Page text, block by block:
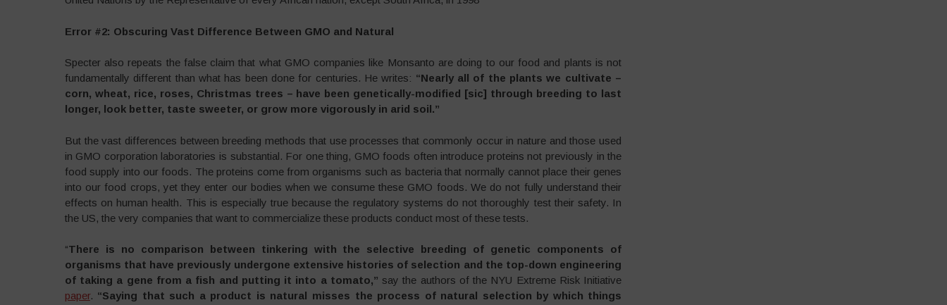
Error #2: Obscuring Vast Difference Between GMO and Natural
Specter also repeats the false claim that what GMO companies like Monsanto are doing to our food and plants is not
fundamentally different than what has been done for centuries. He writes: “Nearly all of the plants we cultivate –
corn, wheat, rice, roses, Christmas trees – have been genetically-modified [sic] through breeding to last
longer, look better, taste sweeter, or grow more vigorously in arid soil.”
But the vast differences between breeding methods that use processes that commonly occur in nature and those used
in GMO corporation laboratories is substantial. For one thing, GMO foods often introduce proteins not previously in the
food supply into our foods. The proteins come from organisms such as bacteria that normally cannot place their genes
into our food crops, yet they enter our bodies when we consume these GMO foods. We do not fully understand their
effects on human health. This is especially true because the regulatory systems do not thoroughly test their safety. In
the US, the very companies that want to commercialize these products conduct most of these tests.
“There is no comparison between tinkering with the selective breeding of genetic components of
organisms that have previously undergone extensive histories of selection and the top-down engineering
of taking a gene from a fish and putting it into a tomato,” say the authors of the NYU Extreme Risk Initiative
paper. “Saying that such a product is natural misses the process of natural selection by which things